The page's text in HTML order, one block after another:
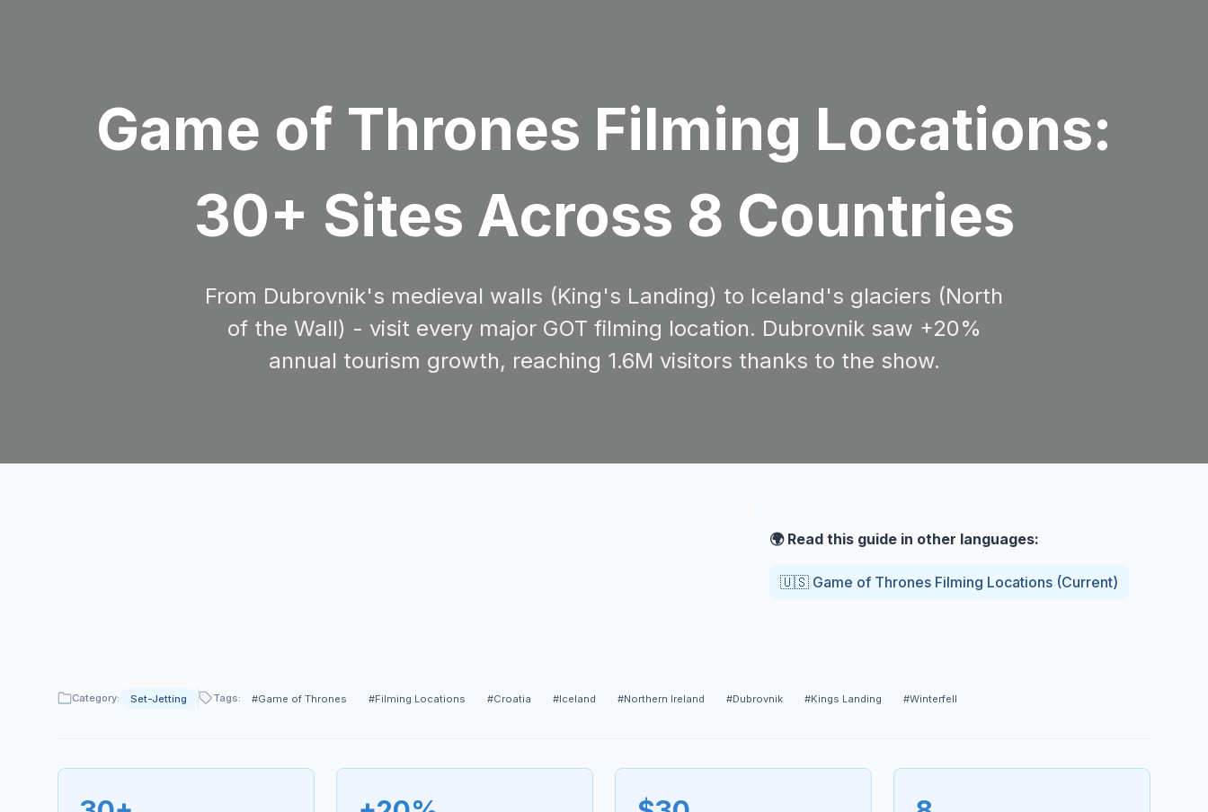
Game of Thrones Filming Locations:
30+ Sites Across 8 Countries
From Dubrovnik's medieval walls (King's Landing) to Iceland's glaciers (North
of the Wall) - visit every major GOT filming location. Dubrovnik saw +20%
annual tourism growth, reaching 1.6M visitors thanks to the show.
🌍 Read this guide in other languages:
🇺🇸 Game of Thrones Filming Locations (Current)
Category: Set-Jetting Tags: #Game of Thrones #Filming Locations #Croatia #Iceland #Northern Ireland #Dubrovnik #Kings Landing #Winterfell